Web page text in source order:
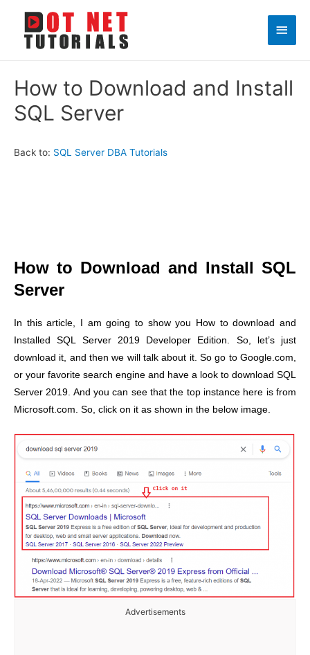
Main
How to Download and Install
SQL Server
Back to: SQL Server DBA Tutorials
How to Download and Install SQL
Server
In this article, I am going to show you How to download and
Installed SQL Server 2019 Developer Edition. So, let’s just
download it, and then we will talk about it. So go to Google.com,
or your favorite search engine and have a look to download SQL
Server 2019. And you can see that the top instance here is from
Microsoft.com. So, click on it as shown in the below image.
Advertisements